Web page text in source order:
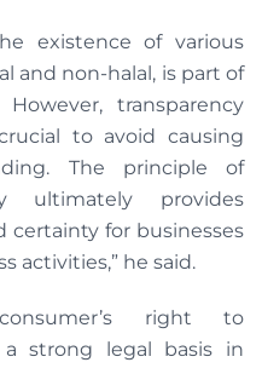
existence of various
and non-halal, is part of
transparency
to avoid causing
The principle of
ultimately provides
certainty for businesses
activities,” he said.
right to
strong legal basis in